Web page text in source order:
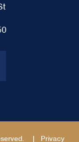
| Privacy